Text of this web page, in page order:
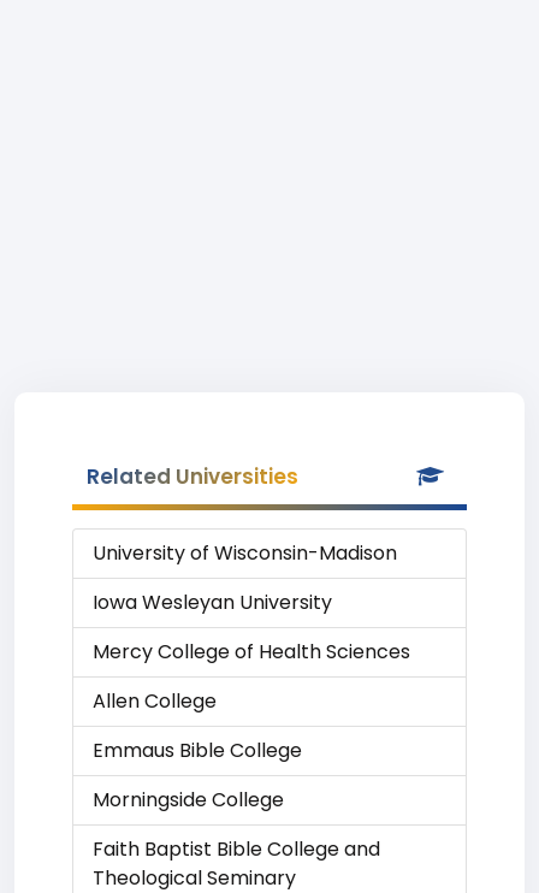
Related Universities
University of Wisconsin-Madison
Iowa Wesleyan University
Mercy College of Health Sciences
Allen College
Emmaus Bible College
Morningside College
Faith Baptist Bible College and
Theological Seminary